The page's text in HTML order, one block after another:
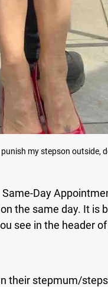
my stepson outside,
Same-Day
the same day. It is
see in the header
their stepmum/